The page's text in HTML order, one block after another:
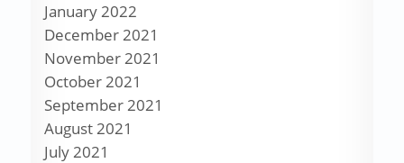
January 2022
December 2021
November 2021
October 2021
September 2021
August 2021
July 2021